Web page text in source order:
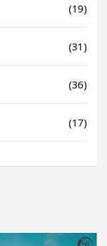
(19)
(31)
(36)
(17)